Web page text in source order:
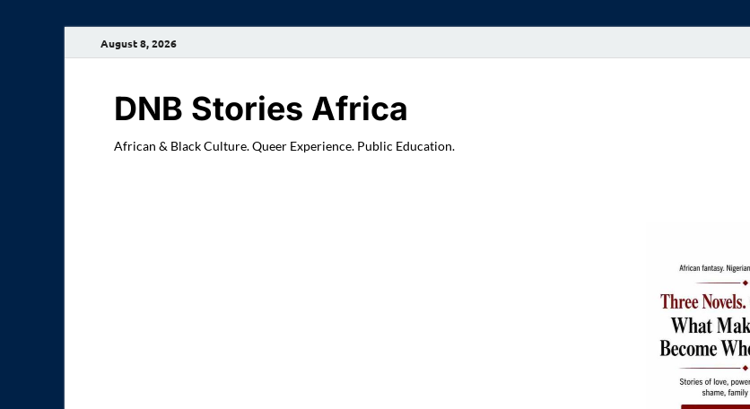
August 8, 2026
DNB Stories Africa
African & Black Culture. Queer Experience. Public Education.